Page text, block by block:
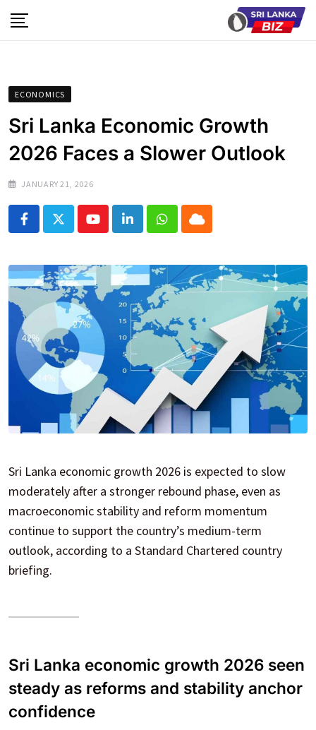
to
ECONOMICS
Sri Lanka Economic Growth
2026 Faces a Slower Outlook
JANUARY 21, 2026
YoutubeLinkedInWhatsapp
Cloud
Sri Lanka economic growth 2026 is expected to slow
moderately after a stronger rebound phase, even as
macroeconomic stability and reform momentum
continue to support the country’s medium-term
outlook, according to a Standard Chartered country
briefing.
Sri Lanka economic growth 2026 seen
steady as reforms and stability anchor
confidence